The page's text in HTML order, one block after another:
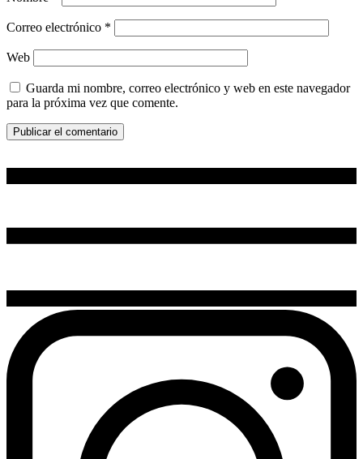
Correo electrónico *
Web
Guarda mi nombre, correo electrónico y web en este navegador
para la próxima vez que comente.